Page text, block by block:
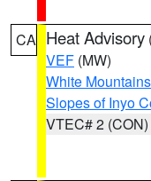
CA Heat Advisory
VEF (MW)
White
Slopes of Inyo
VTEC# 2 (CON)